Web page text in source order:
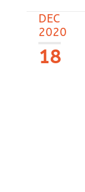
DEC
2020
18